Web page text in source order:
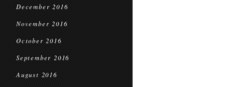
December 2016
November 2016
October 2016
September 2016
August 2016